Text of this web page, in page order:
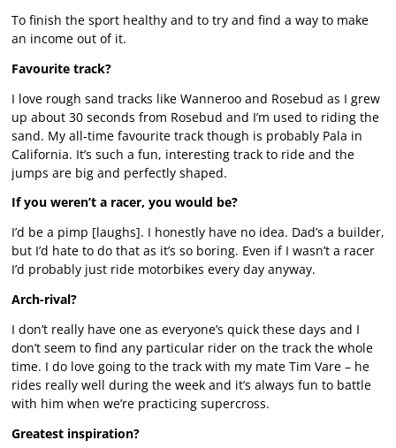
To finish the sport healthy and to try and find a way to make
an income out of it.
Favourite track?
I love rough sand tracks like Wanneroo and Rosebud as I grew
up about 30 seconds from Rosebud and I’m used to riding the
sand. My all-time favourite track though is probably Pala in
California. It’s such a fun, interesting track to ride and the
jumps are big and perfectly shaped.
If you weren’t a racer, you would be?
I’d be a pimp [laughs]. I honestly have no idea. Dad’s a builder,
but I’d hate to do that as it’s so boring. Even if I wasn’t a racer
I’d probably just ride motorbikes every day anyway.
Arch-rival?
I don’t really have one as everyone’s quick these days and I
don’t seem to find any particular rider on the track the whole
time. I do love going to the track with my mate Tim Vare – he
rides really well during the week and it’s always fun to battle
with him when we’re practicing supercross.
Greatest inspiration?